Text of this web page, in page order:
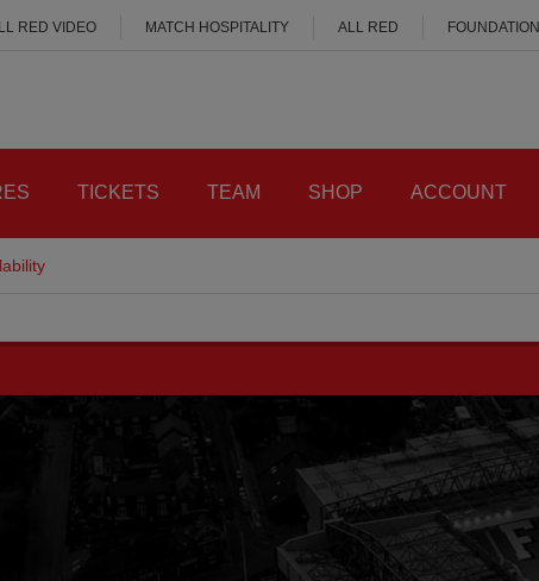
RED VIDEO MATCH HOSPITALITY ALL RED FOUNDATION
TICKETS TEAM SHOP ACCOUNT